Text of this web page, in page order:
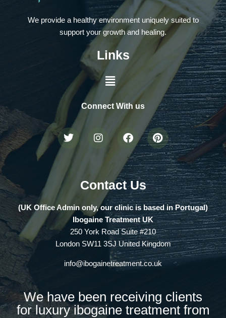
We provide a healthy environment uniquely suited to
support your growth and healing.
Links
Connect With us
Contact Us
(UK Office Admin only, our clinic is based in Portugal)
Ibogaine Treatment UK
250 York Road Suite #210
London SW11 3SJ United Kingdom
info@ibogainetreatment.co.uk
We have been receiving clients
for luxury ibogaine treatment from